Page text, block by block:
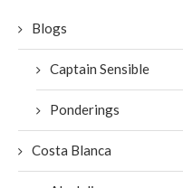
Blogs
Captain Sensible
Ponderings
Costa Blanca